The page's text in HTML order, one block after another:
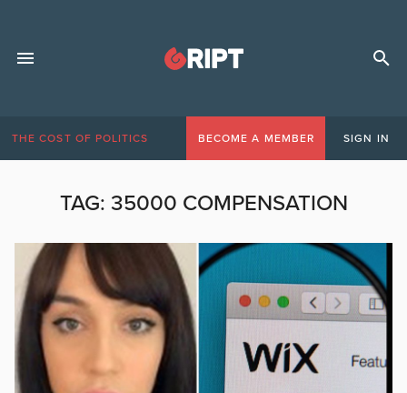
THE COST OF POLITICS BECOME A MEMBER SIGN IN
TAG: 35000 COMPENSATION